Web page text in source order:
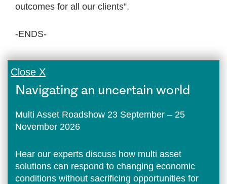
outcomes for all our clients”.
-ENDS-
Close X
Navigating an uncertain world
Multi Asset Roadshow 23 September – 25
November 2026
Hear our experts discuss how multi asset
solutions can respond to changing economic
conditions without sacrificing opportunities for